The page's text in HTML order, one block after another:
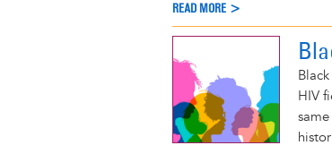
READ MORE >
HIV